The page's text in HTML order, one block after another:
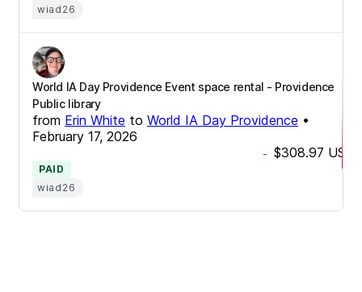
wiad26
World IA Day Providence Event space rental - Providence
Public library
from Erin White to World IA Day Providence •
February 17, 2026
- $308.97 USD
PAID
wiad26